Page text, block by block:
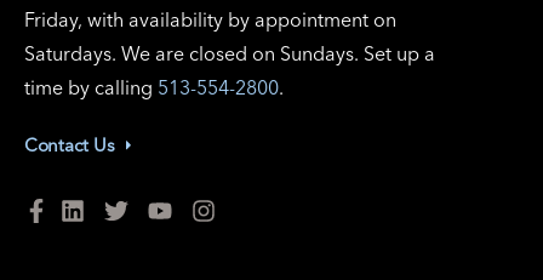
Friday, with availability by appointment on
Saturdays. We are closed on Sundays. Set up a
time by calling 513-554-2800.
Contact Us